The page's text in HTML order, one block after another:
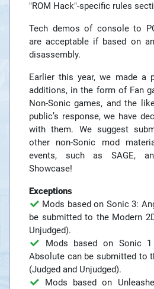
"ROM Hack"-specific rules
Tech demos of console to
are acceptable if based on
disassembly.
Earlier this year, we made a
additions, in the form of Fan
Non-Sonic games, and the
public’s response, we have
with them. We suggest
other non-Sonic mod
events, such as SAGE,
Showcase!
Exceptions
Mods based on Sonic 3:
be submitted to the Modern
Unjudged).
Mods based on Sonic
Absolute can be submitted to
(Judged and Unjudged).
Mods based on